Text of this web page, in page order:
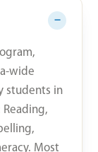
wide
students in
Reading,
Most